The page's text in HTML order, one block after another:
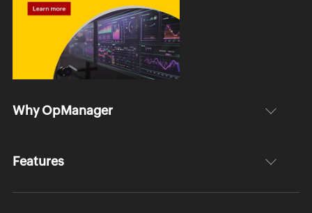
Why OpManager
Features